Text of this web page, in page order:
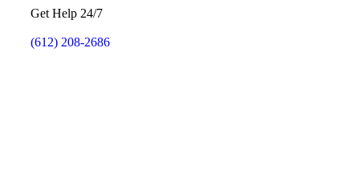
Get Help 24/7
(612) 208-2686